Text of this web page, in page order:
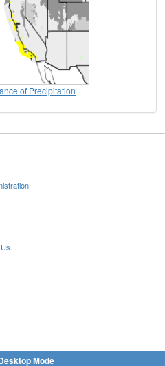
of Precipitation
Mode